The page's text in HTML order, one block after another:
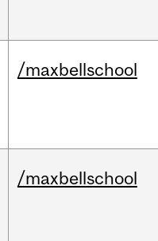
/maxbellschool
/maxbellschool